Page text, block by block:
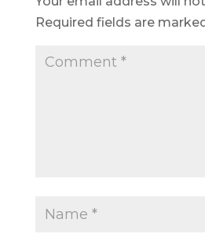
Required fields are